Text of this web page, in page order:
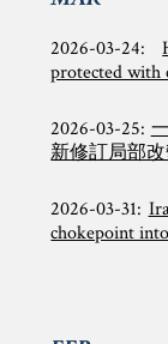
2026-03-24:
protected with
2026-03-25:
新修訂局部
2026-03-31:
chokepoint